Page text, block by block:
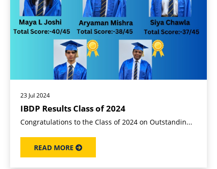
23 Jul 2024
IBDP Results Class of 2024
Congratulations to the Class of 2024 on Outstandin...
READ MORE